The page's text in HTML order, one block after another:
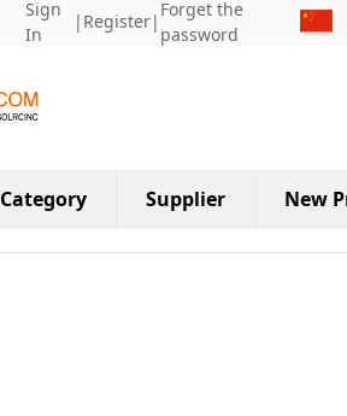
Sign
In
| Register|
Forget the
password
Category Supplier New